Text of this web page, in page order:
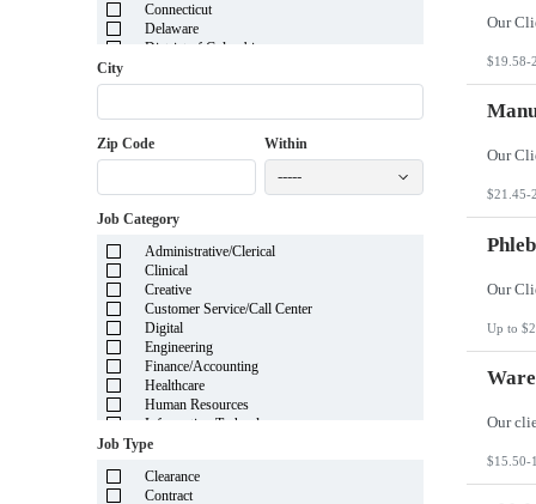
Connecticut
Delaware
District of Columbia
Georgia
Hawaii
Idaho
Illinois
Kansas
Louisiana
Maine
Marshall Islands
Maryland
Massachusetts
Michigan
Minnesota
Mississippi
Missouri
Nebraska
Nevada
New Hampshire
City
Zip Code Within
-----
Job Category
Administrative/Clerical
Clinical
Creative
Customer Service/Call Center
Digital
Engineering
Finance/Accounting
Healthcare
Human Resources
Information Technology
Insurance
Manufacturing
Mortgage
Job Type
Clearance
Contract
$19.58-
$21.45-
Up to
$15.50-